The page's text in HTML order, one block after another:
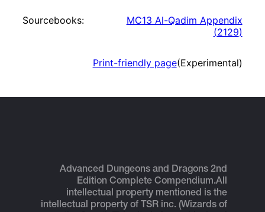
Sourcebooks:
MC13 Al-Qadim Appendix
(2129)
Print-friendly page(Experimental)
Advanced Dungeons and Dragons 2nd
Edition Complete Compendium.All
intellectual property mentioned is the
intellectual property of TSR inc. (Wizards of